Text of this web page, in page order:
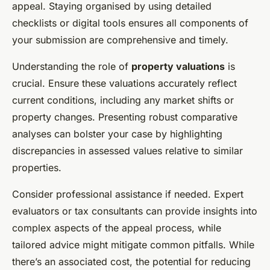
appeal. Staying organised by using detailed
checklists or digital tools ensures all components of
your submission are comprehensive and timely.
Understanding the role of property valuations is
crucial. Ensure these valuations accurately reflect
current conditions, including any market shifts or
property changes. Presenting robust comparative
analyses can bolster your case by highlighting
discrepancies in assessed values relative to similar
properties.
Consider professional assistance if needed. Expert
evaluators or tax consultants can provide insights into
complex aspects of the appeal process, while
tailored advice might mitigate common pitfalls. While
there’s an associated cost, the potential for reducing